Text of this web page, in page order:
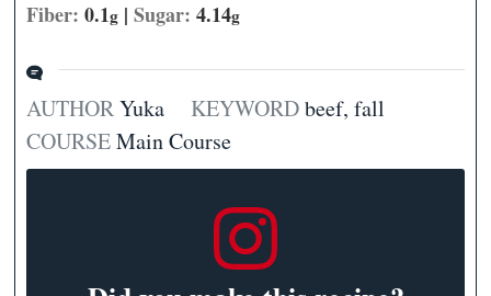
Fiber:0.1g |Sugar:4.14g
AUTHORYuka KEYWORDbeef, fall
COURSEMain Course